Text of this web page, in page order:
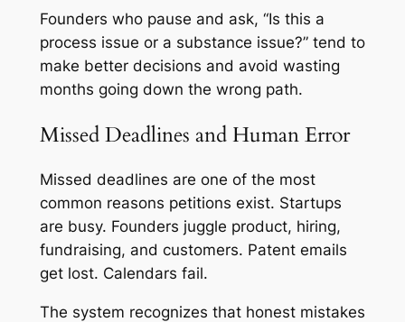
Founders who pause and ask, “Is this a
process issue or a substance issue?” tend to
make better decisions and avoid wasting
months going down the wrong path.
Missed Deadlines and Human Error
Missed deadlines are one of the most
common reasons petitions exist. Startups
are busy. Founders juggle product, hiring,
fundraising, and customers. Patent emails
get lost. Calendars fail.
The system recognizes that honest mistakes